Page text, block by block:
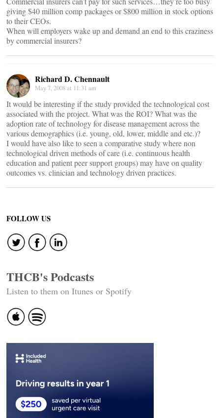
giving $40 million comp packages or $800 million in stock options
to their CEOs.
When will employers wake up and demand an end to this craziness
by commercial insurers?
Richard D. Chennault
May 7, 2008 at 11:31 am
It would be interesting if the study provided the technological cost
associated with the project. What was the ROI? What was the
adoption rate of technology for disease management across the
various demographics (i.e. young, old, lower, middle and etc.)?
I would have also like to seen a comparative study where non
technological driven methods of care (i.e. continuous health
education and patient peer support groups) may have on quality
outcomes vs. clinician and technology driven practices.
FOLLOW US
THCB's Podcasts
Listen to them on Itunes or Spotify